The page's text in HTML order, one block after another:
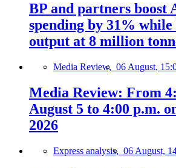
BP and partners boost
spending by 31%
output at 8 million
Media Review, 06 August,
Media Review: From
August 5 to 4:00 p.m.
2026
Express analysis, 06 August,